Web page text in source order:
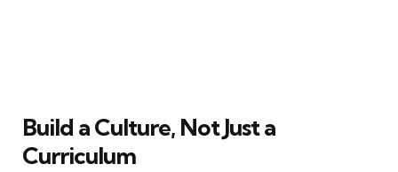
Build a Culture, Not Just a
Curriculum